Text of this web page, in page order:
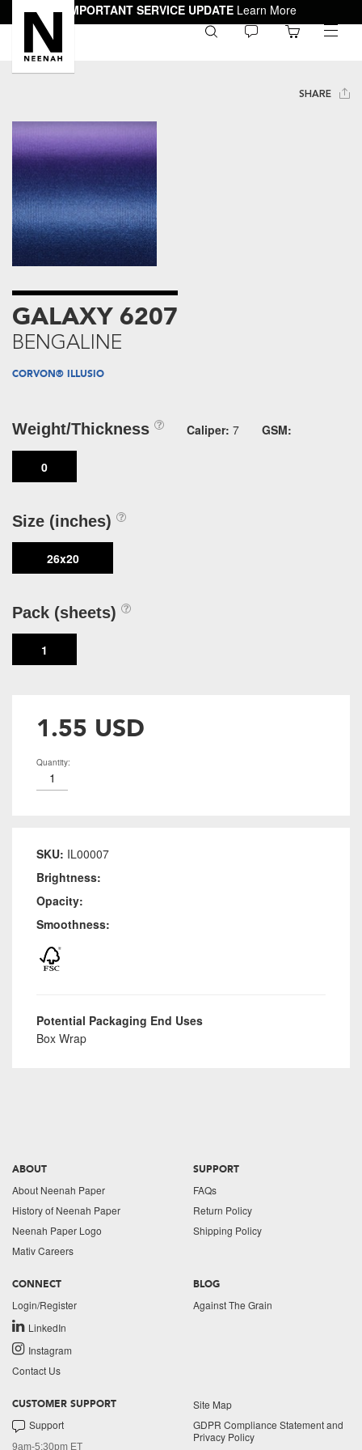
IMPORTANT SERVICE UPDATE Learn More
toggle
SHARE
GALAXY 6207
BENGALINE
CORVON® ILLUSIO
Weight/Thickness Caliper: 7 GSM:
0
Size (inches)
26x20
Pack (sheets)
1
1.55 USD
Quantity:
SKU: IL00007
Brightness:
Opacity:
Smoothness:
Potential Packaging End Uses
Box Wrap
ABOUT
About Neenah Paper
History of Neenah Paper
Neenah Paper Logo
Mativ Careers
SUPPORT
FAQs
Return Policy
Shipping Policy
CONNECT
Login/Register
LinkedIn
Instagram
Contact Us
BLOG
Against The Grain
CUSTOMER SUPPORT
Support
9am-5:30pm ET
Site Map
GDPR Compliance Statement and
Privacy Policy